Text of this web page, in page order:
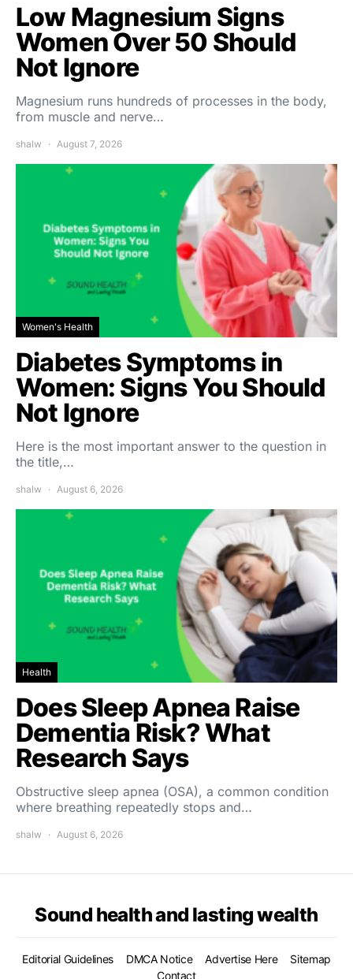
Low Magnesium Signs
Women Over 50 Should
Not Ignore
Magnesium runs hundreds of processes in the body,
from muscle and nerve…
shalw August 7, 2026
Women's Health
Diabetes Symptoms in
Women: Signs You Should
Not Ignore
Here is the most important answer to the question in
the title,…
shalw August 6, 2026
Health
Does Sleep Apnea Raise
Dementia Risk? What
Research Says
Obstructive sleep apnea (OSA), a common condition
where breathing repeatedly stops and…
shalw August 6, 2026
Sound health and lasting wealth
Editorial Guidelines DMCA Notice Advertise Here
Sitemap
Contact